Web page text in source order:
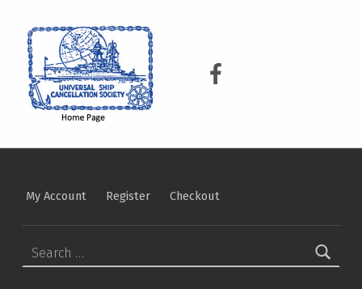
USCS on Facebook
My Account Register Checkout